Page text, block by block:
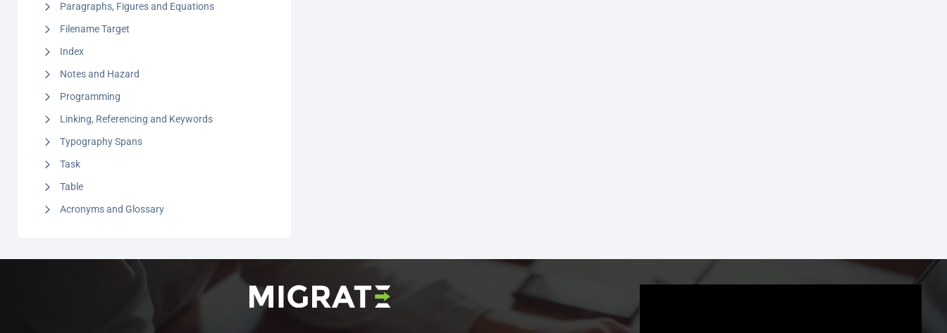
Paragraphs, Figures and Equations
Filename Target
Index
Notes and Hazard
Programming
Linking, Referencing and Keywords
Typography Spans
Task
Table
Acronyms and Glossary